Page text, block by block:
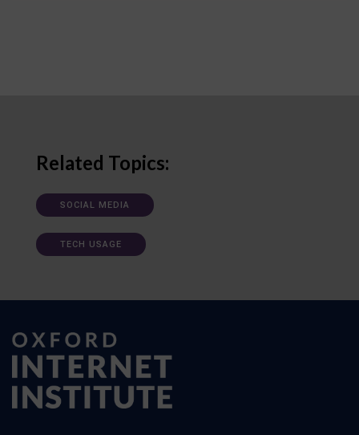
Related Topics:
SOCIAL MEDIA
TECH USAGE